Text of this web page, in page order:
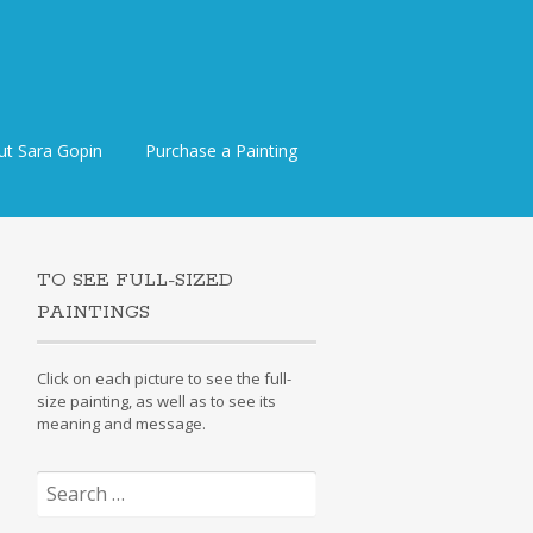
Sara Gopin Purchase a Painting
TO SEE FULL-SIZED
PAINTINGS
Click on each picture to see the full-
size painting, as well as to see its
meaning and message.
Search
for: